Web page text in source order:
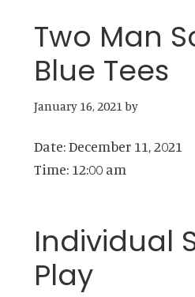
Two Man
Blue Tees
January 16, 2021by
Date:December 11, 2021
Time: 12:00 am
Individual
Play